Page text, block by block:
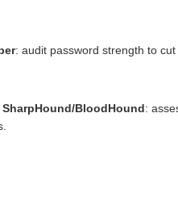
: audit password strength to
SharpHound/BloodHound: